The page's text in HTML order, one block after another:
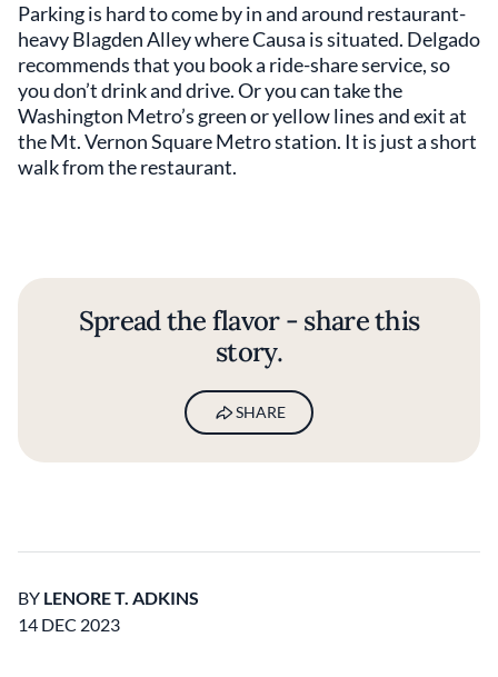
Parking is hard to come by in and around restaurant-
heavy Blagden Alley where Causa is situated. Delgado
recommends that you book a ride-share service, so
you don’t drink and drive. Or you can take the
Washington Metro’s green or yellow lines and exit at
the Mt. Vernon Square Metro station. It is just a short
walk from the restaurant.
Spread the flavor - share this
story.
SHARE
BY LENORE T. ADKINS
14 DEC 2023